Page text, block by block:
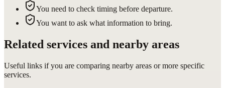
You need to check timing before departure.
You want to ask what information to bring.
Related services and nearby areas
Useful links if you are comparing nearby areas or more specific
services.